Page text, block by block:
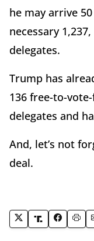
he may arrive
necessary
delegates.
Trump has
136 free-to-
delegates and
And, let’s not
deal.